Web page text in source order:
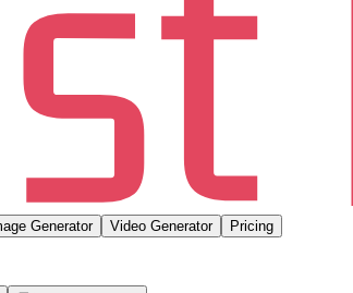
Generator Video Generator
Pricing